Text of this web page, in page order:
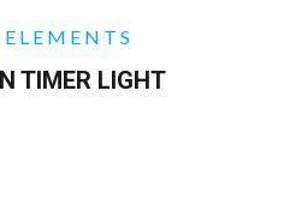
TIMER LIGHT